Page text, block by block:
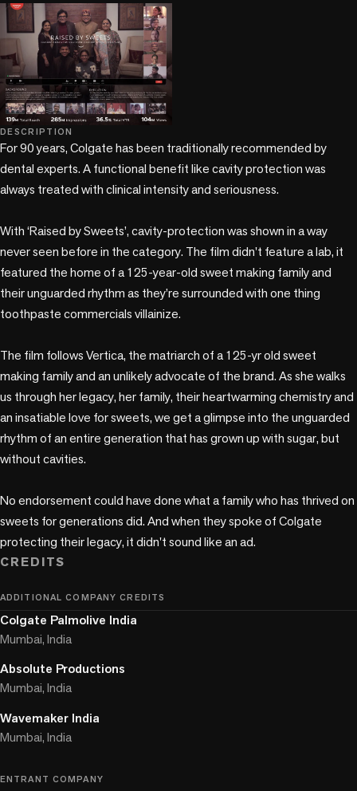
DESCRIPTION
For 90 years, Colgate has been traditionally recommended by
dental experts. A functional benefit like cavity protection was
always treated with clinical intensity and seriousness.
With ‘Raised by Sweets’, cavity-protection was shown in a way
never seen before in the category. The film didn't feature a lab, it
featured the home of a 125-year-old sweet making family and
their unguarded rhythm as they’re surrounded with one thing
toothpaste commercials villainize.
The film follows Vertica, the matriarch of a 125-yr old sweet
making family and an unlikely advocate of the brand. As she walks
us through her legacy, her family, their heartwarming chemistry and
an insatiable love for sweets, we get a glimpse into the unguarded
rhythm of an entire generation that has grown up with sugar, but
without cavities.
No endorsement could have done what a family who has thrived on
sweets for generations did. And when they spoke of Colgate
protecting their legacy, it didn't sound like an ad.
CREDITS
ADDITIONAL COMPANY CREDITS
Colgate Palmolive India
Mumbai, India
Absolute Productions
Mumbai, India
Wavemaker India
Mumbai, India
ENTRANT COMPANY